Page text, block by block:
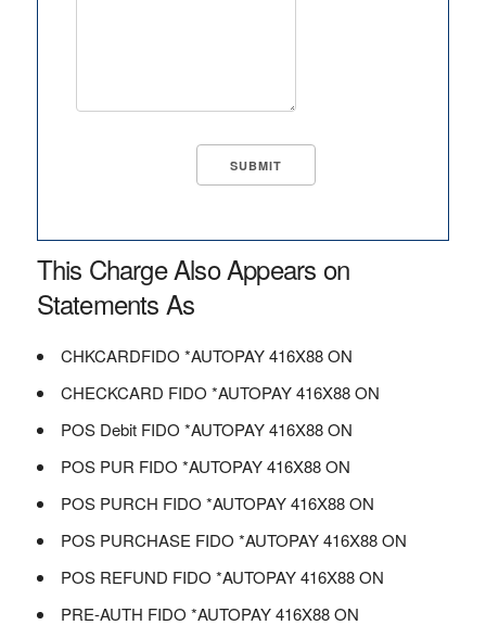
This Charge Also Appears on
Statements As
CHKCARDFIDO *AUTOPAY 416X88 ON
CHECKCARD FIDO *AUTOPAY 416X88 ON
POS Debit FIDO *AUTOPAY 416X88 ON
POS PUR FIDO *AUTOPAY 416X88 ON
POS PURCH FIDO *AUTOPAY 416X88 ON
POS PURCHASE FIDO *AUTOPAY 416X88 ON
POS REFUND FIDO *AUTOPAY 416X88 ON
PRE-AUTH FIDO *AUTOPAY 416X88 ON